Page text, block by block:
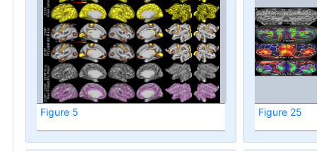
Figure 5 Figure 25